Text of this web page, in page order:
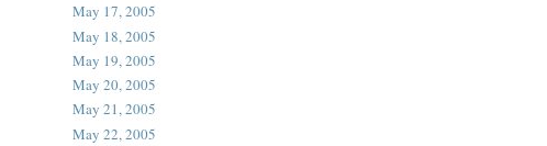
May 17, 2005
May 18, 2005
May 19, 2005
May 20, 2005
May 21, 2005
May 22, 2005